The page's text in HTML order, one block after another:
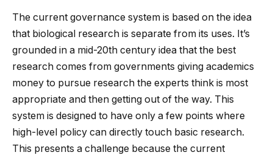
The current governance system is based on the idea
that biological research is separate from its uses. It’s
grounded in a mid-20th century idea that the best
research comes from governments giving academics
money to pursue research the experts think is most
appropriate and then getting out of the way. This
system is designed to have only a few points where
high-level policy can directly touch basic research.
This presents a challenge because the current